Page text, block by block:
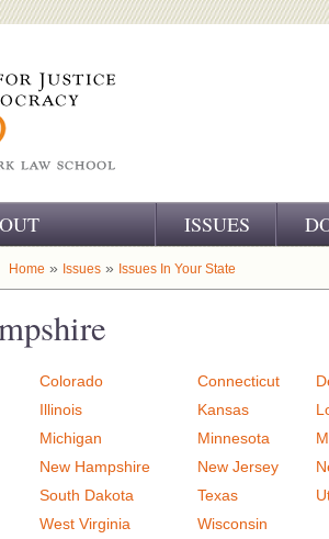
ISSUES
Home » Issues » Issues In Your State
Colorado Connecticut
Illinois Kansas
Michigan Minnesota
New Hampshire New Jersey
South Dakota Texas
West Virginia Wisconsin